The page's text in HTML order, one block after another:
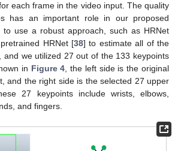
each frame in the video input. The quality
has an important role in our proposed
to use a robust approach, such as HRNet
HRNet [38] to estimate all of the
and we utilized 27 out of the 133 keypoints
in Figure 4, the left side is the original
and the right side is the selected 27 upper
27 keypoints include wrists, elbows,
and fingers.